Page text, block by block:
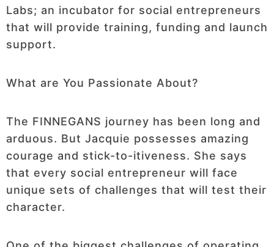
Labs; an incubator for social entrepreneurs
that will provide training, funding and launch
support.
What are You Passionate About?
The FINNEGANS journey has been long and
arduous. But Jacquie possesses amazing
courage and stick-to-itiveness. She says
that every social entrepreneur will face
unique sets of challenges that will test their
character.